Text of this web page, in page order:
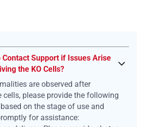
Contact Support if Issues Arise
the KO Cells?
are observed after
cells, please provide the following
on the stage of use and
for assistance: